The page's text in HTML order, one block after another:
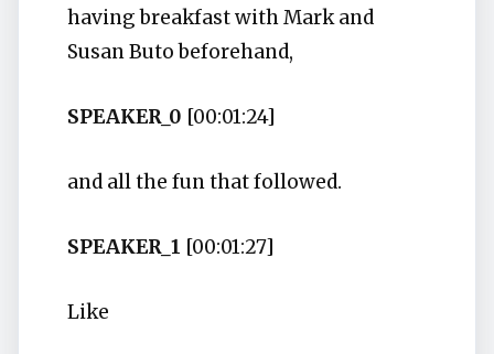
having breakfast with Mark and
Susan Buto beforehand,
SPEAKER_0 [00:01:24]
and all the fun that followed.
SPEAKER_1 [00:01:27]
Like